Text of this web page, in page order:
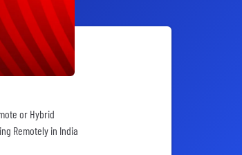
or Hybrid
Remotely in India